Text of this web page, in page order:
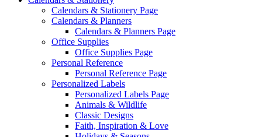
Calendars & Stationery Page
Calendars & Planners
Calendars & Planners Page
Office Supplies
Office Supplies Page
Personal Reference
Personal Reference Page
Personalized Labels
Personalized Labels Page
Animals & Wildlife
Classic Designs
Faith, Inspiration & Love